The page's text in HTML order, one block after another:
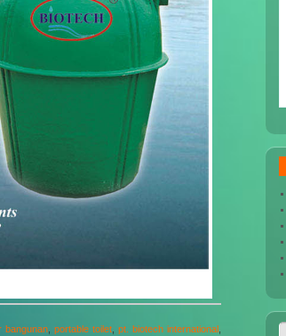
bangunan, portable toilet, pt. biotech international